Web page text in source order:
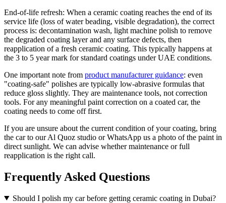
End-of-life refresh: When a ceramic coating reaches the end of its
service life (loss of water beading, visible degradation), the correct
process is: decontamination wash, light machine polish to remove
the degraded coating layer and any surface defects, then
reapplication of a fresh ceramic coating. This typically happens at
the 3 to 5 year mark for standard coatings under UAE conditions.
One important note from product manufacturer guidance: even
"coating-safe" polishes are typically low-abrasive formulas that
reduce gloss slightly. They are maintenance tools, not correction
tools. For any meaningful paint correction on a coated car, the
coating needs to come off first.
If you are unsure about the current condition of your coating, bring
the car to our Al Quoz studio or WhatsApp us a photo of the paint in
direct sunlight. We can advise whether maintenance or full
reapplication is the right call.
Frequently Asked Questions
Should I polish my car before getting ceramic coating in Dubai?